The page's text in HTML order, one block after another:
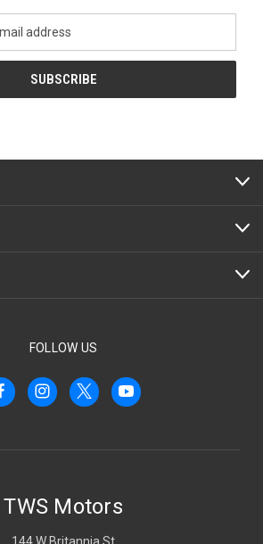
FOLLOW US
TWS Motors
144 W Britannia St